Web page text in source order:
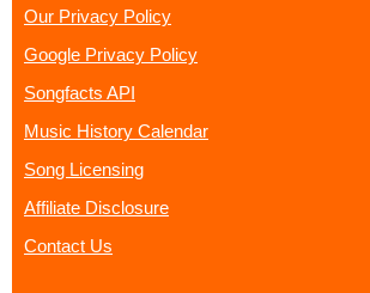
Our Privacy Policy
Google Privacy Policy
Songfacts API
Music History Calendar
Song Licensing
Affiliate Disclosure
Contact Us